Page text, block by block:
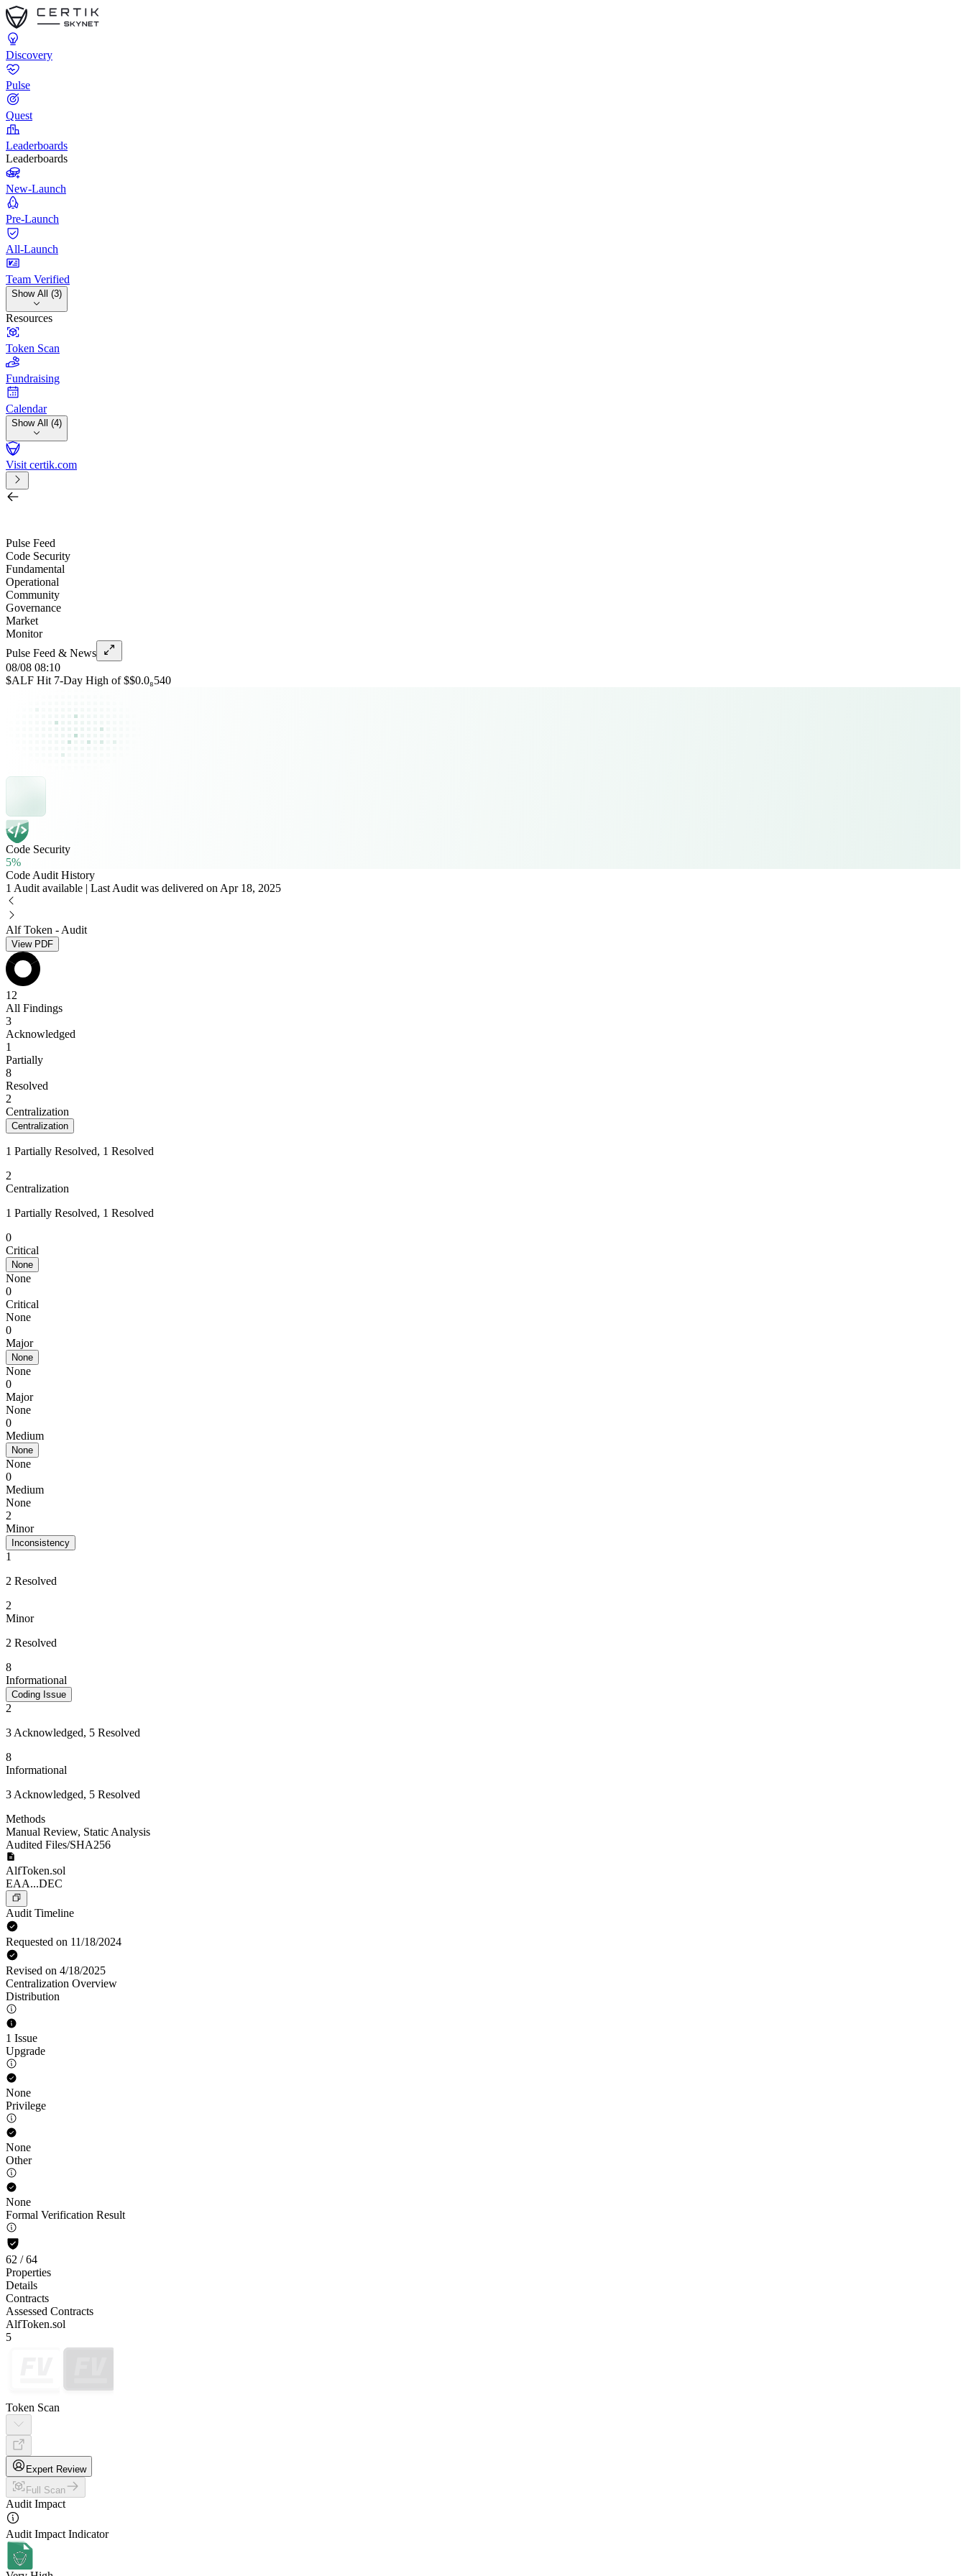
Discovery
Pulse
Quest
Leaderboards
Leaderboards
New-Launch
Pre-Launch
All-Launch
Team Verified
Show All (3)
Resources
Token Scan
Fundraising
Calendar
Show All (4)
Visit certik.com
Pulse Feed
Code Security
Fundamental
Operational
Community
Governance
Market
Monitor
Pulse Feed & News
08/08 08:10
$ALF Hit 7-Day High of $$0.0₈540
Code Security
5%
Code Audit History
1 Audit available | Last Audit was delivered on Apr 18, 2025
Alf Token - Audit
View PDF
12
All Findings
3
Acknowledged
1
Partially
8
Resolved
2
Centralization
Centralization
1 Partially Resolved, 1 Resolved
2
Centralization
1 Partially Resolved, 1 Resolved
0
Critical
None
None
0
Critical
None
0
Major
None
None
0
Major
None
0
Medium
None
None
0
Medium
None
2
Minor
Inconsistency
1
2 Resolved
2
Minor
2 Resolved
8
Informational
Coding Issue
2
3 Acknowledged, 5 Resolved
8
Informational
3 Acknowledged, 5 Resolved
Methods
Manual Review, Static Analysis
Audited Files/SHA256
AlfToken.sol
EAA...DEC
Audit Timeline
Requested on 11/18/2024
Revised on 4/18/2025
Centralization Overview
Distribution
1 Issue
Upgrade
None
Privilege
None
Other
None
Formal Verification Result
62 /64
Properties
Details
Contracts
Assessed Contracts
AlfToken.sol
5
Token Scan
Expert Review
Full Scan
Audit Impact
Audit Impact Indicator